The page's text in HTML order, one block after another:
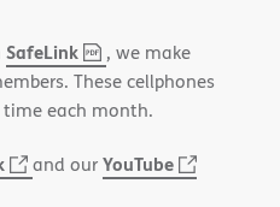
SafeLink,
PDF
(opens
in
new
, we make
These cellphones
each month.
(opens
and ourYouTube
(opens